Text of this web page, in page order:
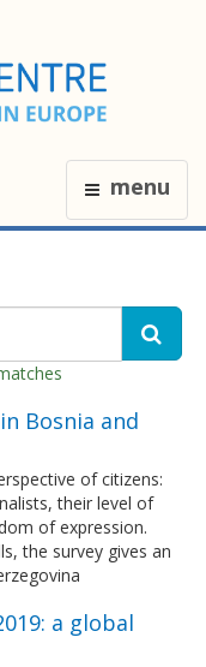
menu
Bosnia and
of citizens:
their level of
of expression.
the survey gives an
a global